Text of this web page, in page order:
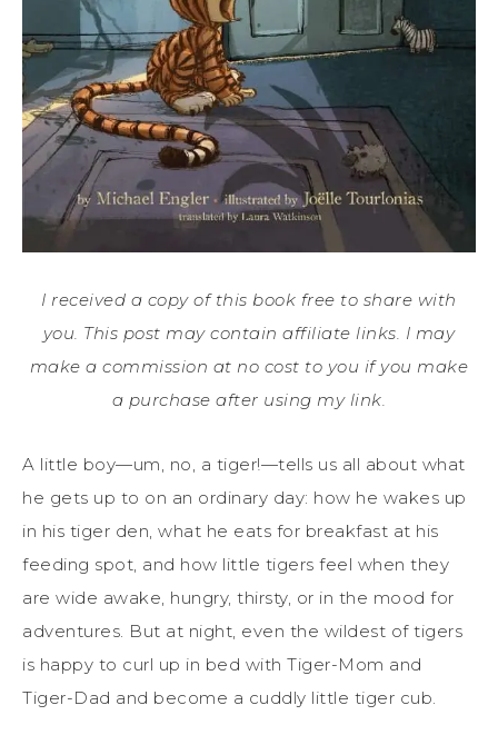
I received a copy of this book free to share with
you. This post may contain affiliate links. I may
make a commission at no cost to you if you make
a purchase after using my link.
A little boy—um, no, a tiger!—tells us all about what
he gets up to on an ordinary day: how he wakes up
in his tiger den, what he eats for breakfast at his
feeding spot, and how little tigers feel when they
are wide awake, hungry, thirsty, or in the mood for
adventures. But at night, even the wildest of tigers
is happy to curl up in bed with Tiger-Mom and
Tiger-Dad and become a cuddly little tiger cub.